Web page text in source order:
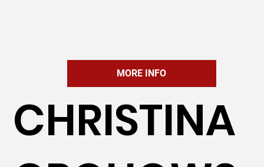
MORE INFO
CHRISTINA